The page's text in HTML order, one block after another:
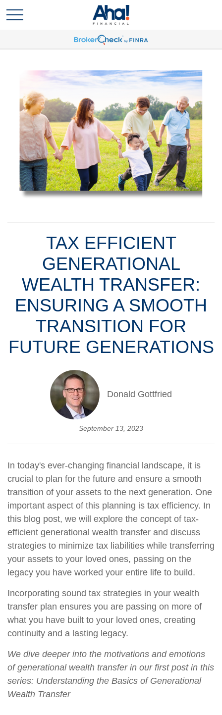
TAX EFFICIENT
GENERATIONAL
WEALTH TRANSFER:
ENSURING A SMOOTH
TRANSITION FOR
FUTURE GENERATIONS
Donald Gottfried
September 13, 2023
In today's ever-changing financial landscape, it is
crucial to plan for the future and ensure a smooth
transition of your assets to the next generation. One
important aspect of this planning is tax efficiency. In
this blog post, we will explore the concept of tax-
efficient generational wealth transfer and discuss
strategies to minimize tax liabilities while transferring
your assets to your loved ones, passing on the
legacy you have worked your entire life to build.
Incorporating sound tax strategies in your wealth
transfer plan ensures you are passing on more of
what you have built to your loved ones, creating
continuity and a lasting legacy.
We dive deeper into the motivations and emotions
of generational wealth transfer in our first post in this
series: Understanding the Basics of Generational
Wealth Transfer